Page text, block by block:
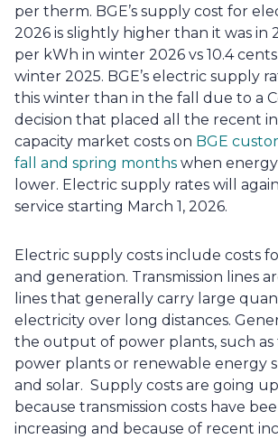
per therm. BGE’s supply cost for
2026 is slightly higher than it was in
per kWh in winter 2026 vs 10.4
winter 2025. BGE’s electric supply
this winter than in the fall due to a
decision that placed all the recent
capacity market costs on BGE
fall and spring months when
lower. Electric supply rates will
service starting March 1, 2026.
Electric supply costs include costs
and generation. Transmission lines
lines that generally carry large
electricity over long distances.
the output of power plants, such as
power plants or renewable energy
and solar.  Supply costs are going
because transmission costs have
increasing and because of recent